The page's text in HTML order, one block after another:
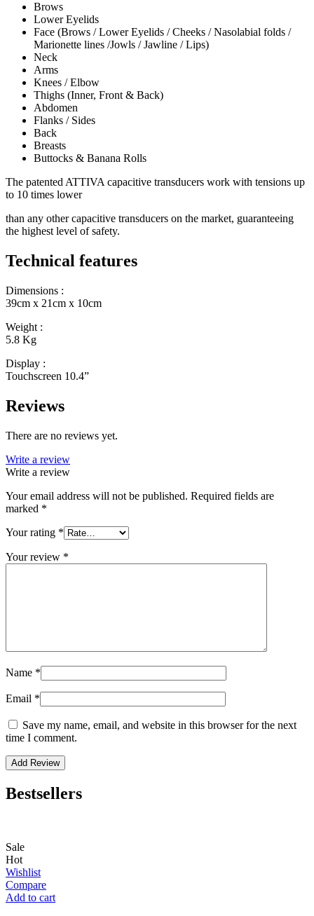
Brows
Lower Eyelids
Face (Brows / Lower Eyelids / Cheeks / Nasolabial folds /
Marionette lines /Jowls / Jawline / Lips)
Neck
Arms
Knees / Elbow
Thighs (Inner, Front & Back)
Abdomen
Flanks / Sides
Back
Breasts
Buttocks & Banana Rolls
The patented ATTIVA capacitive transducers work with tensions up
to 10 times lower
than any other capacitive transducers on the market, guaranteeing
the highest level of safety.
Technical features
Dimensions :
39cm x 21cm x 10cm
Weight :
5.8 Kg
Display :
Touchscreen 10.4”
Reviews
There are no reviews yet.
Write a review
Write a review
Your email address will not be published. Required fields are
marked *
Your rating *
Your review *
Name *
Email *
Save my name, email, and website in this browser for the next
time I comment.
Bestsellers
Sale
Hot
Wishlist
Compare
Add to cart